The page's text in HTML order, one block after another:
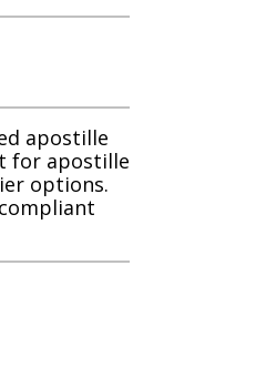
apostille
for apostille
options.